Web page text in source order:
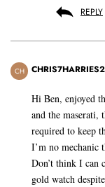
REPLY
CH CHRIS7HARRIES2
Hi Ben, enjoyed
and the
required to keep
I’m no mechanic
Don’t think I can
gold watch